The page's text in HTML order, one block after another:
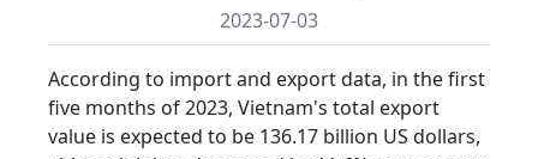
2023-07-03
According to import and export data, in the first
five months of 2023, Vietnam's total export
value is expected to be 136.17 billion US dollars,